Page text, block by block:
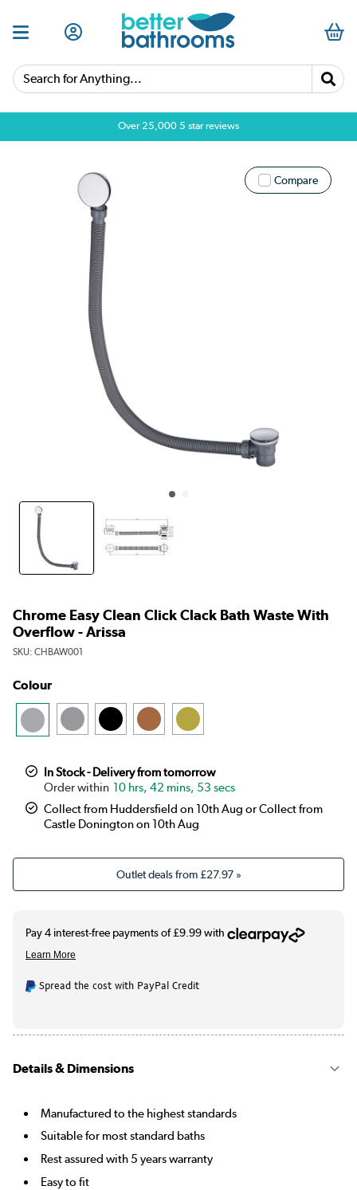
Search for Anything...
Over 25,000 5 star reviews
Compare
Chrome Easy Clean Click Clack Bath Waste With
Overflow - Arissa
SKU: CHBAW001
Colour
In Stock - Delivery from tomorrow
10 hrs, 42 mins, 53 secs
Collect from Huddersfield on 10th Aug or Collect from
Castle Donington on 10th Aug
Outlet deals from£27.97»
Spread the cost with PayPal Credit
Details & Dimensions
Manufactured to the highest standards
Suitable for most standard baths
Rest assured with 5 years warranty
Easy to fit